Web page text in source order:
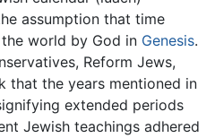
assumption that time
world by God in Genesis.
Reform Jews,
that the years mentioned in
extended periods
Jewish teachings adhered